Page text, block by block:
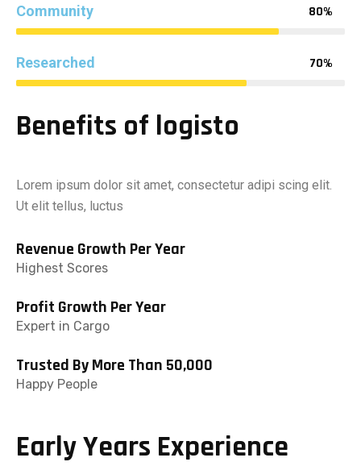
Community 80%
Researched 70%
Benefits of logisto
Lorem ipsum dolor sit amet, consectetur adipi scing elit.
Ut elit tellus, luctus
Revenue Growth Per Year
Highest Scores
Profit Growth Per Year
Expert in Cargo
Trusted By More Than 50,000
Happy People
Early Years Experience